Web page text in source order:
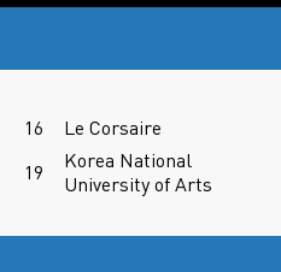
16
Le Corsaire
19
Korea National
University of Arts